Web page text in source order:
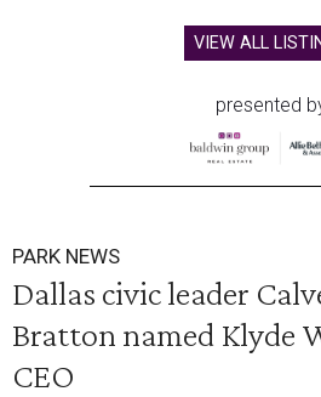
VIEW ALL
presented
PARK NEWS
Dallas civic leader
Bratton named Klyde
CEO